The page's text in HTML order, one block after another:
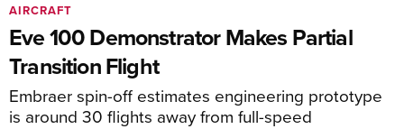
Eve 100 Demonstrator Makes Partial
Transition Flight
Embraer spin-off estimates engineering prototype
is around 30 flights away from full-speed
AIRCRAFT